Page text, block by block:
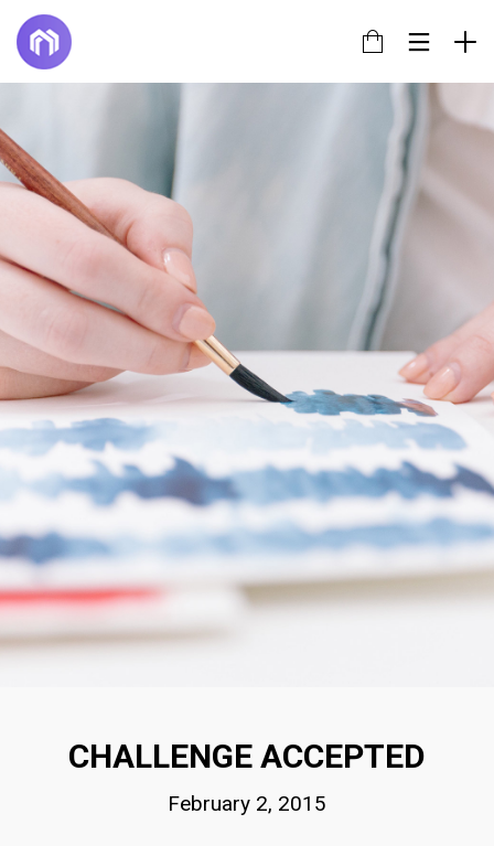
2022
TÍTULO DE LA PUBLICACIÓN EN EL
BLOG
17
JULY
HELLO WORLD!
22
NOVEMBER
20
NOVEMBER
2015
DO NOT MESS WITH MY STYLE
2015
CHALLENGE ACCEPTED
February 2, 2015